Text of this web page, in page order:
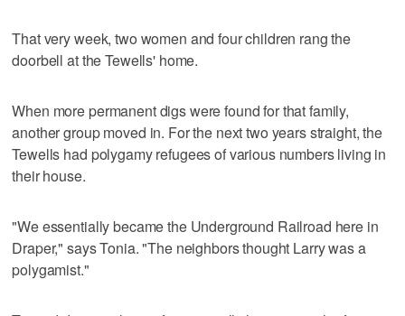
That very week, two women and four children rang the
doorbell at the Tewells' home.
When more permanent digs were found for that family,
another group moved in. For the next two years straight, the
Tewells had polygamy refugees of various numbers living in
their house.
"We essentially became the Underground Railroad here in
Draper," says Tonia. "The neighbors thought Larry was a
polygamist."